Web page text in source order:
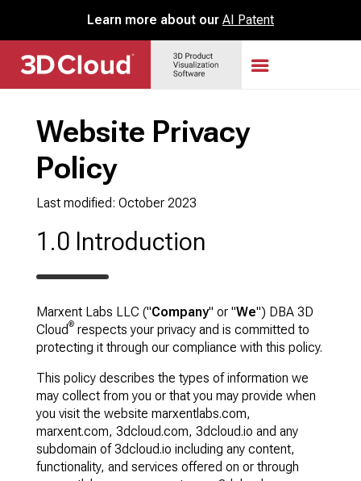
Learn more about our AI Patent
Website Privacy
Policy
Last modified: October 2023
1.0 Introduction
Marxent Labs LLC ("Company" or "We") DBA 3D
Cloud ®respects your privacy and is committed to
protecting it through our compliance with this policy.
This policy describes the types of information we
may collect from you or that you may provide when
you visit the website marxentlabs.com,
marxent.com, 3dcloud.com, 3dcloud.io and any
subdomain of 3dcloud.io including any content,
functionality, and services offered on or through